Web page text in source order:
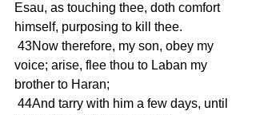
Esau, as touching thee, doth comfort
himself, purposing to kill thee.
voice; arise, flee thou to Laban my
brother to Haran;